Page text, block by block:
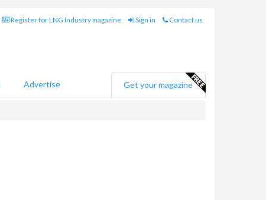
Register for LNG Industry magazine Sign in Contact us
Advertise Get your magazine